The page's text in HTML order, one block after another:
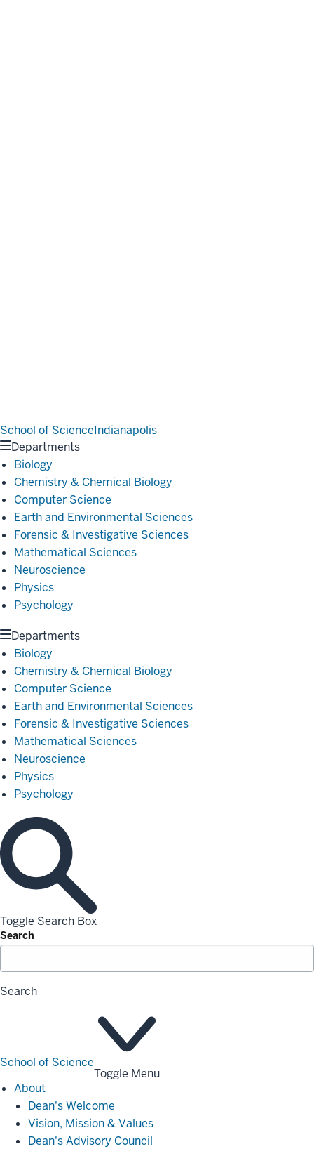
School of ScienceIndianapolis
Departments
Biology
Chemistry & Chemical Biology
Computer Science
Earth and Environmental Sciences
Forensic & Investigative Sciences
Mathematical Sciences
Neuroscience
Physics
Psychology
Departments
Biology
Chemistry & Chemical Biology
Computer Science
Earth and Environmental Sciences
Forensic & Investigative Sciences
Mathematical Sciences
Neuroscience
Physics
Psychology
Toggle Search Box
Search
Search
School of Science
Toggle Menu
AboutAbout
Dean's Welcome
Vision, Mission & Values
Dean's Advisory Council